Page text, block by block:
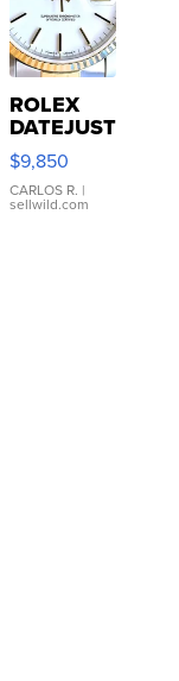
ROLEX
DATEJUST
16233
WHITE
DIAL
FLUTED
$9,850
CARLOS R. |
sellwild.com